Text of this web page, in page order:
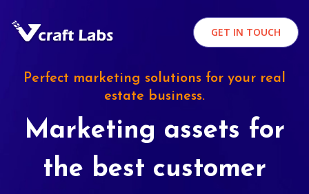
GET IN TOUCH
Perfect marketing solutions for your real
estate business.
Marketing assets for
the best customer